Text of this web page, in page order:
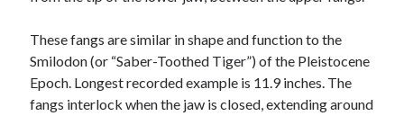
These fangs are similar in shape and function to the
Smilodon (or “Saber-Toothed Tiger”) of the Pleistocene
Epoch. Longest recorded example is 11.9 inches. The
fangs interlock when the jaw is closed, extending around